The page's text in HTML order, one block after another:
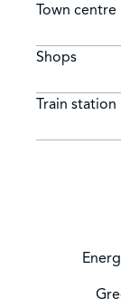
Town centre
Shops
Train station